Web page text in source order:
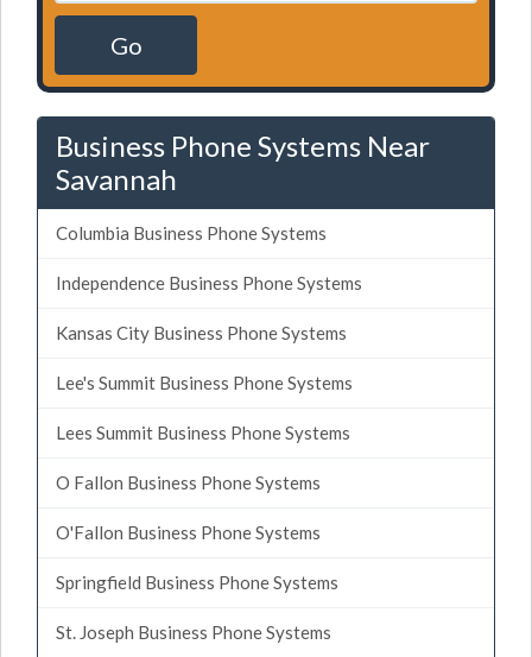
Go
Business Phone Systems Near
Savannah
Columbia Business Phone Systems
Independence Business Phone Systems
Kansas City Business Phone Systems
Lee's Summit Business Phone Systems
Lees Summit Business Phone Systems
O Fallon Business Phone Systems
O'Fallon Business Phone Systems
Springfield Business Phone Systems
St. Joseph Business Phone Systems